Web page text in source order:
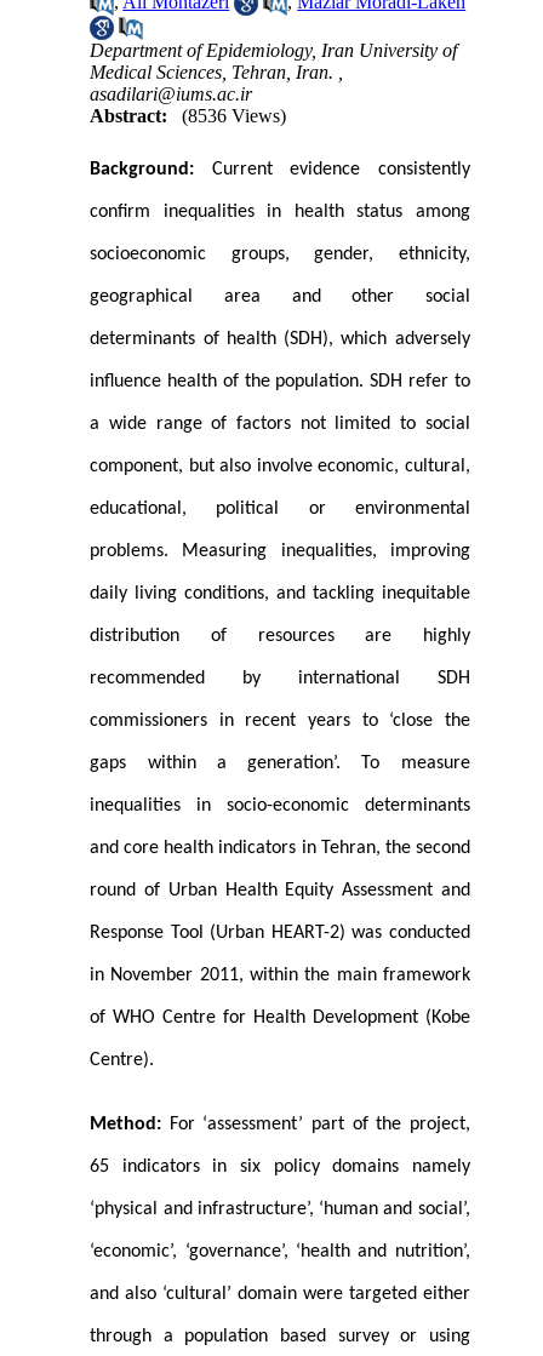
Department of Epidemiology, Iran University of
Medical Sciences, Tehran, Iran. ,
asadilari@iums.ac.ir
Abstract:
(8536 Views)
Background: Current evidence consistently
confirm inequalities in health status among
socioeconomic groups, gender, ethnicity,
geographical area and other social
determinants of health (SDH), which adversely
influence health of the population. SDH refer to
a wide range of factors not limited to social
component, but also involve economic, cultural,
educational, political or environmental
problems. Measuring inequalities, improving
daily living conditions, and tackling inequitable
distribution of resources are highly
recommended by international SDH
commissioners in recent years to ‘close the
gaps within a generation’. To measure
inequalities in socio-economic determinants
and core health indicators in Tehran, the second
round of Urban Health Equity Assessment and
Response Tool (Urban HEART-2) was conducted
in November 2011, within the main framework
of WHO Centre for Health Development (Kobe
Centre).
Method: For ‘assessment’ part of the project,
65 indicators in six policy domains namely
‘physical and infrastructure’, ‘human and social’,
‘economic’, ‘governance’, ‘health and nutrition’,
and also ‘cultural’ domain were targeted either
through a population based survey or using